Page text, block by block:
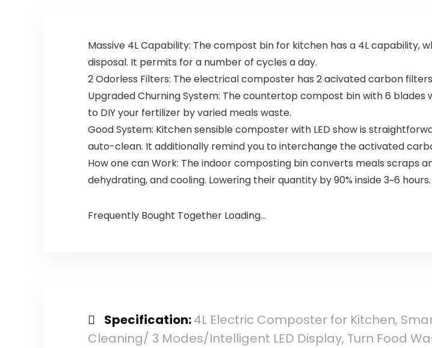
Massive 4L Capability: The compost bin for kitchen has a 4L capability,
disposal. It permits for a number of cycles a day.
2 Odorless Filters: The electrical composter has 2 acivated carbon
Upgraded Churning System: The countertop compost bin with 6
to DIY your fertilizer by varied meals waste.
Good System: Kitchen sensible composter with LED show is
auto-clean. It additionally remind you to interchange the activated
How one can Work: The indoor composting bin converts meals scraps
dehydrating, and cooling. Lowering their quantity by 90% inside 3~6 hours.
Frequently Bought Together Loading...
Specification:4L Electric Composter for Kitchen,
Cleaning/ 3 Modes/Intelligent LED Display, Turn Food